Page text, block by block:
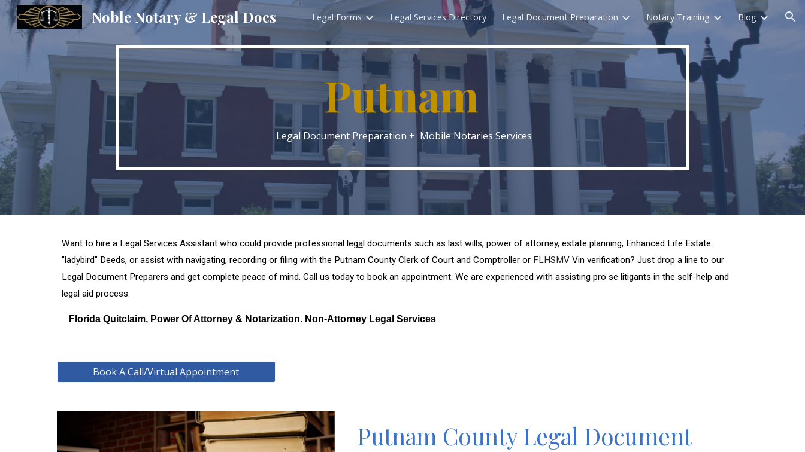
Skip to main content Skip to navigation
Noble Notary & Legal Docs Legal Forms Legal Services Directory Legal Document Preparation Notary Training Blog
Putnam
Legal Document Preparation + Mobile Notaries Services
Want to hire a Legal Services Assistant who could provide professional legal documents such as last wills, power of attorney, estate planning, Enhanced Life Estate
"ladybird" Deeds, or assist with navigating, recording or filing with the PutnamCounty Clerk of Court and Comptroller or FLHSMV Vin verification? Just drop a line to our
Legal Document Preparers and get complete peace of mind. Call us today to book an appointment. We are experienced with assisting pro se litigants in the self-help and
legal aid process.
Florida Quitclaim, Power Of Attorney & Notarization. Non-Attorney Legal Services
Book A Call/Virtual Appointment
Putnam County Legal Document